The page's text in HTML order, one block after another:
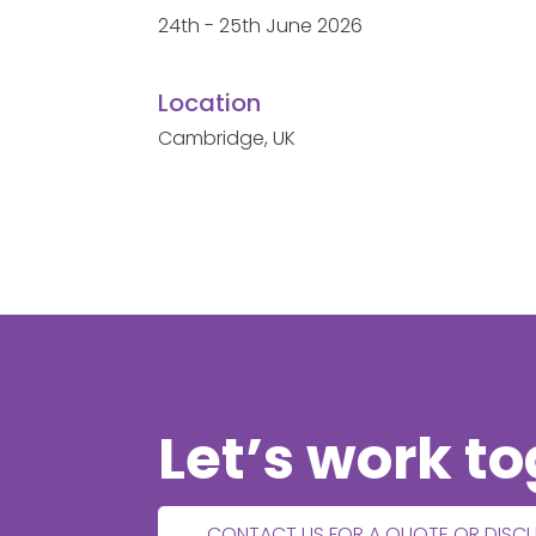
24th - 25th June 2026
Location
Cambridge, UK
Let’s work